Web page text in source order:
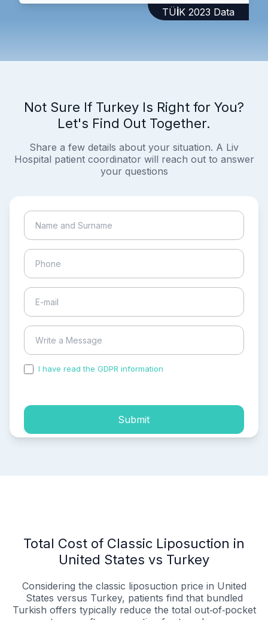
TÜİK 2023 Data
Not Sure If Turkey Is Right for You?
Let's Find Out Together.
Share a few details about your situation. A Liv
Hospital patient coordinator will reach out to answer
your questions
I have read the GDPR information
Submit
Total Cost of Classic Liposuction in
United States vs Turkey
Considering the classic liposuction price in United
States versus Turkey, patients find that bundled
Turkish offers typically reduce the total out‑of‑pocket